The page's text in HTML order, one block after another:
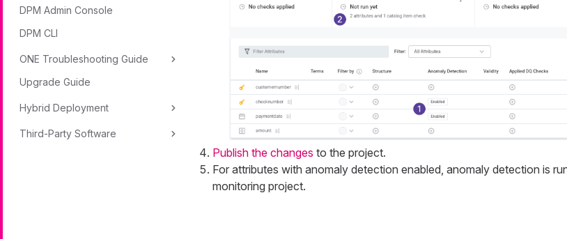
DPM Admin Console
DPM CLI
ONE Troubleshooting Guide
Upgrade Guide
Hybrid Deployment
Third-Party Software
Publish the changes to the project.
For attributes with anomaly detection enabled, anomaly detection is
monitoring project.